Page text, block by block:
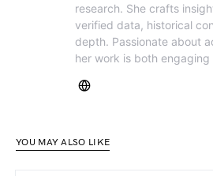
research. She crafts
verified data, historical
depth. Passionate about
her work is both
YOU MAY ALSO LIKE